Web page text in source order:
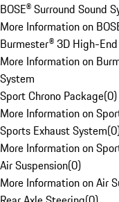
BOSE® Surround Sound
More Information on
Burmester® 3D High-
More Information on
System
Sport Chrono Package(0)
More Information on
Sports Exhaust System(0
More Information on
Air Suspension(0)
More Information on Air